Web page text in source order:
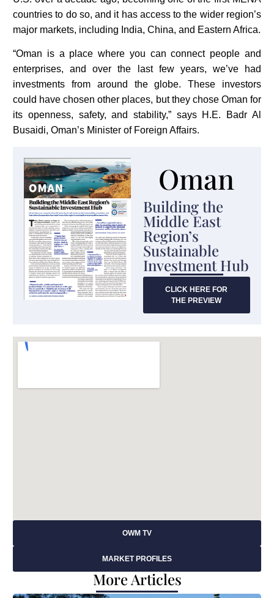
countries to do so, and it has access to the wider region’s
major markets, including India, China, and Eastern Africa.
“Oman is a place where you can connect people and
enterprises, and over the last few years, we’ve had
investments from around the globe. These investors
could have chosen other places, but they chose Oman for
its openness, safety, and stability,” says H.E. Badr Al
Busaidi, Oman’s Minister of Foreign Affairs.
Oman
Building the
Middle East
Region’s
Sustainable
Investment Hub​
CLICK HERE FOR
THE PREVIEW
OWM TV
MARKET PROFILES
More Articles